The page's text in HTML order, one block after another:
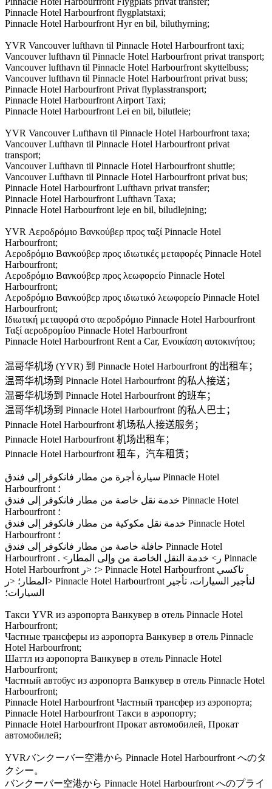
Pinnacle Hotel Harbourfront flygplatstaxi;
Pinnacle Hotel Harbourfront Hyr en bil, biluthyrning;
YVR Vancouver lufthavn til Pinnacle Hotel Harbourfront taxi;
Vancouver lufthavn til Pinnacle Hotel Harbourfront privat transport;
Vancouver lufthavn til Pinnacle Hotel Harbourfront skyttelbuss;
Vancouver lufthavn til Pinnacle Hotel Harbourfront privat buss;
Pinnacle Hotel Harbourfront Privat flyplasstransport;
Pinnacle Hotel Harbourfront Airport Taxi;
Pinnacle Hotel Harbourfront Lei en bil, bilutleie;
YVR Vancouver Lufthavn til Pinnacle Hotel Harbourfront taxa;
Vancouver Lufthavn til Pinnacle Hotel Harbourfront privat
transport;
Vancouver Lufthavn til Pinnacle Hotel Harbourfront shuttle;
Vancouver Lufthavn til Pinnacle Hotel Harbourfront privat bus;
Pinnacle Hotel Harbourfront Lufthavn privat transfer;
Pinnacle Hotel Harbourfront Lufthavn Taxa;
Pinnacle Hotel Harbourfront leje en bil, biludlejning;
YVR Αεροδρόμιο Βανκούβερ προς ταξί Pinnacle Hotel
Harbourfront;
Αεροδρόμιο Βανκούβερ προς ιδιωτικές μεταφορές Pinnacle Hotel
Harbourfront;
Αεροδρόμιο Βανκούβερ προς λεωφορείο Pinnacle Hotel
Harbourfront;
Αεροδρόμιο Βανκούβερ προς ιδιωτικό λεωφορείο Pinnacle Hotel
Harbourfront;
Ιδιωτική μεταφορά στο αεροδρόμιο Pinnacle Hotel Harbourfront
Ταξί αεροδρομίου Pinnacle Hotel Harbourfront
Pinnacle Hotel Harbourfront Rent a Car, Ενοικίαση αυτοκινήτου;
温哥华机场 (YVR) 到 Pinnacle Hotel Harbourfront 的出租车；
温哥华机场到 Pinnacle Hotel Harbourfront 的私人接送；
温哥华机场到 Pinnacle Hotel Harbourfront 的班车；
温哥华机场到 Pinnacle Hotel Harbourfront 的私人巴士；
Pinnacle Hotel Harbourfront 机场私人接送服务；
Pinnacle Hotel Harbourfront 机场出租车；
Pinnacle Hotel Harbourfront 租车，汽车租赁；
سيارة أجرة من مطار فانكوفر إلى فندق Pinnacle Hotel
Harbourfront ؛
خدمة نقل خاصة من مطار فانكوفر إلى فندق Pinnacle Hotel
Harbourfront ؛
خدمة نقل مكوكية من مطار فانكوفر إلى فندق Pinnacle Hotel
Harbourfront ؛
حافلة خاصة من مطار فانكوفر إلى فندق Pinnacle Hotel
Harbourfront . <ر> خدمة النقل الخاصة من وإلى المطار Pinnacle
Hotel Harbourfront ؛ <ر> Pinnacle Hotel Harbourfront تاكسي
المطار؛ <ر> Pinnacle Hotel Harbourfront لتأجير السيارات، تأجير
السيارات؛
Такси YVR из аэропорта Ванкувер в отель Pinnacle Hotel
Harbourfront;
Частные трансферы из аэропорта Ванкувер в отель Pinnacle
Hotel Harbourfront;
Шаттл из аэропорта Ванкувер в отель Pinnacle Hotel
Harbourfront;
Частный автобус из аэропорта Ванкувер в отель Pinnacle Hotel
Harbourfront;
Pinnacle Hotel Harbourfront Частный трансфер из аэропорта;
Pinnacle Hotel Harbourfront Такси в аэропорту;
Pinnacle Hotel Harbourfront Прокат автомобилей, Прокат
автомобилей;
YVRバンクーバー空港から Pinnacle Hotel Harbourfront へのタ
クシー。
バンクーバー空港から Pinnacle Hotel Harbourfront へのプライ